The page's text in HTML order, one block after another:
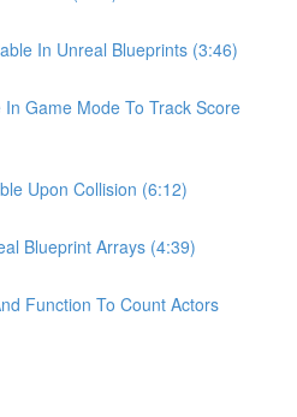
In Unreal Blueprints (3:46)
Game Mode To Track Score
Upon Collision (6:12)
Blueprint Arrays (4:39)
Function To Count Actors